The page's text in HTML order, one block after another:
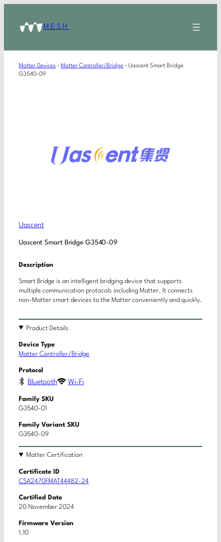
MESH
Matter Devices › Matter Controller/Bridge › Uascent Smart Bridge
G3540-09
Uascent
Uascent Smart Bridge G3540-09
Description
Smart Bridge is an intelligent bridging device that supports
multiple communication protocols including Matter. It connects
non-Matter smart devices to the Matter conveniently and quickly.
Product Details
Device Type
Matter Controller/Bridge
Protocol
Bluetooth Wi-Fi
Family SKU
G3540-01
Family Variant SKU
G3540-09
Matter Certification
Certificate ID
CSA2470FMAT44482-24
Certified Date
20 November 2024
Firmware Version
1.10